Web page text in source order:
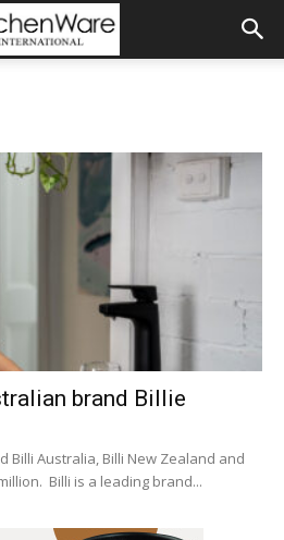
brand Billie
Billi Australia, Billi New Zealand and
Billi is a leading brand...